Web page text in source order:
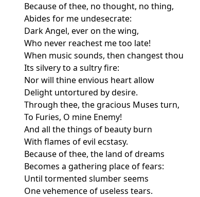
Because of thee, no thought, no thing,
Abides for me undesecrate:
Dark Angel, ever on the wing,
Who never reachest me too late!
When music sounds, then changest thou
Its silvery to a sultry fire:
Nor will thine envious heart allow
Delight untortured by desire.
Through thee, the gracious Muses turn,
To Furies, O mine Enemy!
And all the things of beauty burn
With flames of evil ecstasy.
Because of thee, the land of dreams
Becomes a gathering place of fears:
Until tormented slumber seems
One vehemence of useless tears.